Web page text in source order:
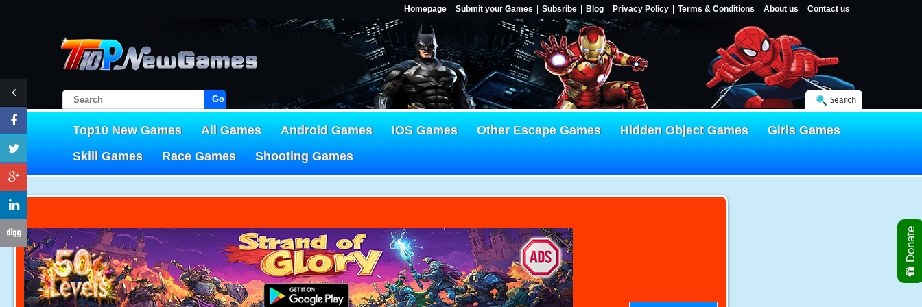
Homepage Submit your Games Subsribe Blog Privacy Policy Terms & Conditions About us Contact us
Go! Search
Top10 New Games All Games Android Games IOS Games Other Escape Games Hidden Object Games
Girls Games
Skill Games
Race Games Shooting Games
Donate